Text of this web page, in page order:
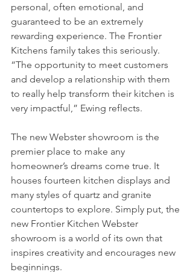
personal, often emotional, and
guaranteed to be an extremely
rewarding experience. The Frontier
Kitchens family takes this seriously.
“The opportunity to meet customers
and develop a relationship with them
to really help transform their kitchen is
very impactful,” Ewing reflects.
The new Webster showroom is the
premier place to make any
homeowner’s dreams come true. It
houses fourteen kitchen displays and
many styles of quartz and granite
countertops to explore. Simply put, the
new Frontier Kitchen Webster
showroom is a world of its own that
inspires creativity and encourages new
beginnings.